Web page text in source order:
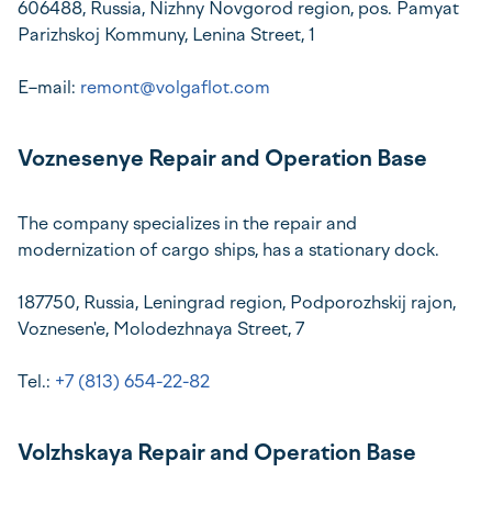
606488, Russia, Nizhny Novgorod region, pos. Pamyat
Parizhskoj Kommuny, Lenina Street, 1
E–mail: remont@volgaflot.com
Voznesenye Repair and Operation Base
The company specializes in the repair and
modernization of cargo ships, has a stationary dock.
187750, Russia, Leningrad region, Podporozhskij rajon,
Voznesen'e, Molodezhnaya Street, 7
Tel.: +7 (813) 654-22-82
Volzhskaya Repair and Operation Base